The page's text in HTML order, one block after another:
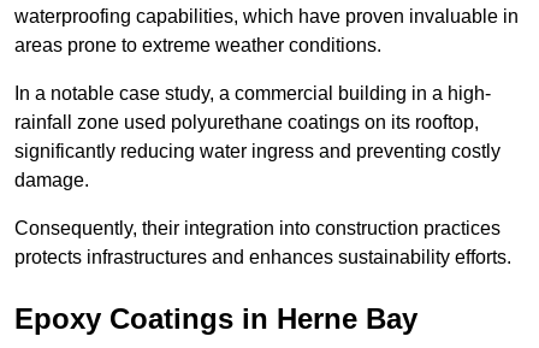
waterproofing capabilities, which have proven invaluable in
areas prone to extreme weather conditions.
In a notable case study, a commercial building in a high-
rainfall zone used polyurethane coatings on its rooftop,
significantly reducing water ingress and preventing costly
damage.
Consequently, their integration into construction practices
protects infrastructures and enhances sustainability efforts.
Epoxy Coatings in Herne Bay